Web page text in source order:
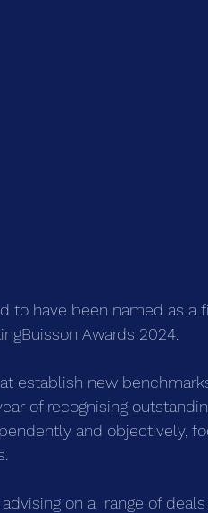
to have been named as a
Awards 2024.
establish new
of recognising
and objectively,
on a  range of